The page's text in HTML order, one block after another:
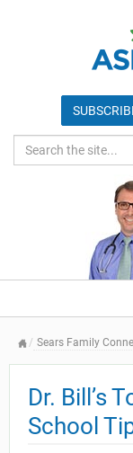
Sears Family
Dr. Bill’s
School